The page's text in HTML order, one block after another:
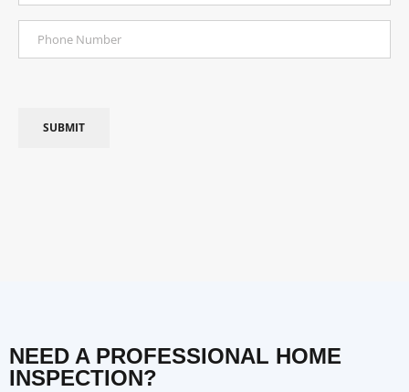
Address
(Required)
Phone
Number
NEED A PROFESSIONAL HOME
INSPECTION?